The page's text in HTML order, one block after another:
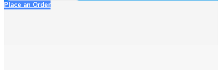
Place an Order